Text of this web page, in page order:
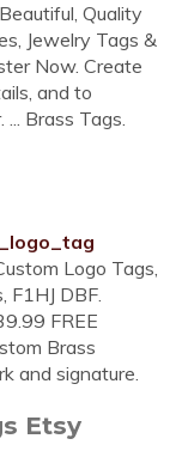
Quality
Jewelry Tags &
Now. Create
and to
Brass Tags.
Logo Tags,
F1HJ DBF.
FREE
Brass
and signature.
Etsy